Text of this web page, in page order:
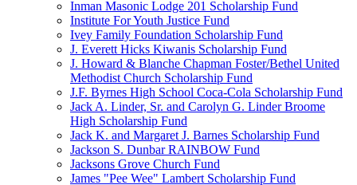
Inman Masonic Lodge 201 Scholarship Fund
Institute For Youth Justice Fund
Ivey Family Foundation Scholarship Fund
J. Everett Hicks Kiwanis Scholarship Fund
J. Howard & Blanche Chapman Foster/Bethel United
Methodist Church Scholarship Fund
J.F. Byrnes High School Coca-Cola Scholarship Fund
Jack A. Linder, Sr. and Carolyn G. Linder Broome
High Scholarship Fund
Jack K. and Margaret J. Barnes Scholarship Fund
Jackson S. Dunbar RAINBOW Fund
Jacksons Grove Church Fund
James "Pee Wee" Lambert Scholarship Fund